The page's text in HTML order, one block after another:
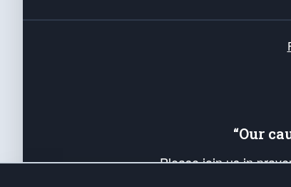
“Our
Please join us in